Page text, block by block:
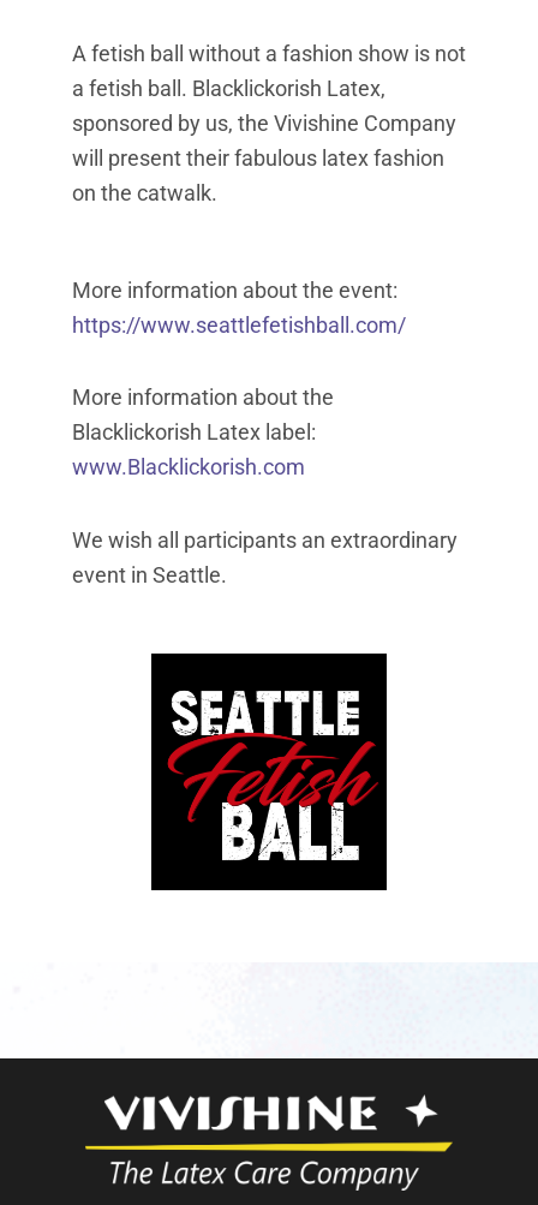
A fetish ball without a fashion show is not
a fetish ball. Blacklickorish Latex,
sponsored by us, the Vivishine Company
will present their fabulous latex fashion
on the catwalk.
More information about the event:
https://www.seattlefetishball.com/
More information about the
Blacklickorish Latex label:
www.Blacklickorish.com
We wish all participants an extraordinary
event in Seattle.